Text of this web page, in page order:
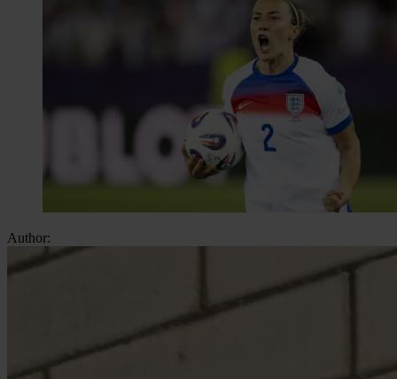
Author: